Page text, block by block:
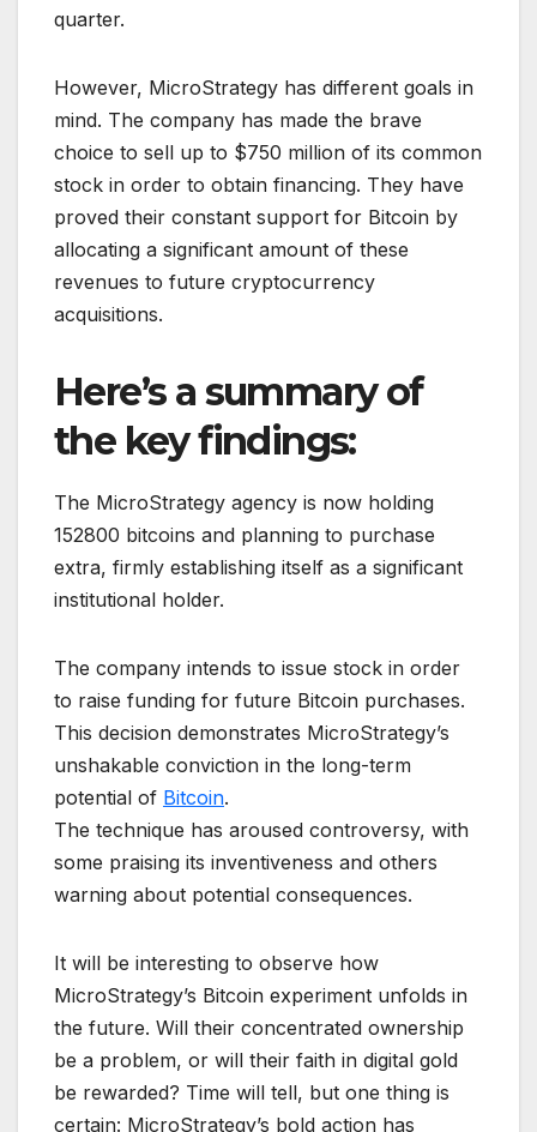
quarter.
However, MicroStrategy has different goals in
mind. The company has made the brave
choice to sell up to $750 million of its common
stock in order to obtain financing. They have
proved their constant support for Bitcoin by
allocating a significant amount of these
revenues to future cryptocurrency
acquisitions.
Here’s a summary of
the key findings:
The MicroStrategy agency is now holding
152800 bitcoins and planning to purchase
extra, firmly establishing itself as a significant
institutional holder.
The company intends to issue stock in order
to raise funding for future Bitcoin purchases.
This decision demonstrates MicroStrategy’s
unshakable conviction in the long-term
potential of Bitcoin.
The technique has aroused controversy, with
some praising its inventiveness and others
warning about potential consequences.
It will be interesting to observe how
MicroStrategy’s Bitcoin experiment unfolds in
the future. Will their concentrated ownership
be a problem, or will their faith in digital gold
be rewarded? Time will tell, but one thing is
certain: MicroStrategy’s bold action has